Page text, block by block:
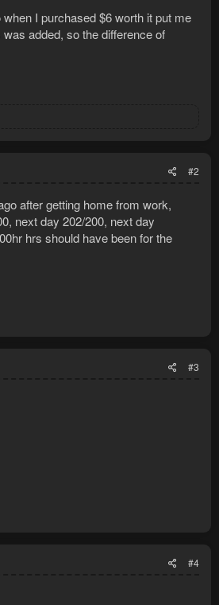
I purchased $6 worth it put me
added, so the difference of
#2
after getting home from work,
next day 202/200, next day
hrs should have been for the
#3
#4